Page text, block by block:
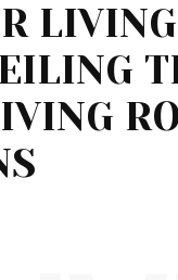
LIVING